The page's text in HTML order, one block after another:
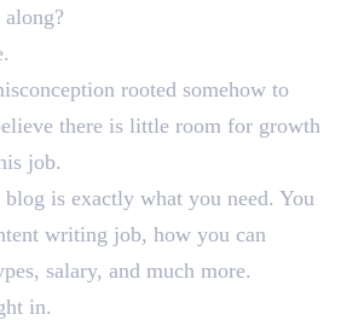
rooted somehow to
there is little room for growth
job.
is exactly what you need. You
writing job, how you can
salary, and much more.
in.